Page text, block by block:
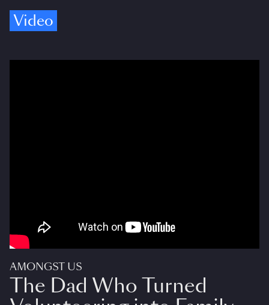
Video
AMONGST US
The Dad Who Turned